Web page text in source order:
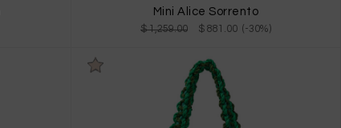
Mini Alice Sorrento
$ 1,259.00 $ 881.00 (-30%)